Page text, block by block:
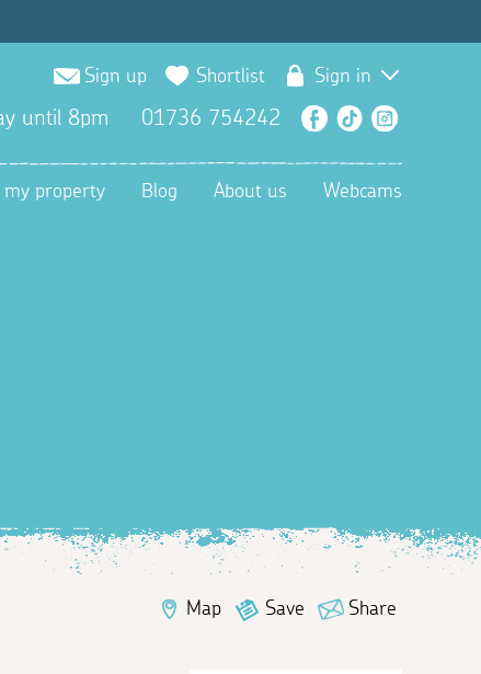
Sign up Shortlist Sign in
until 8pm 01736 754242 Facebook
TikTok
my property Blog About us Webcams
Share
Save
Map